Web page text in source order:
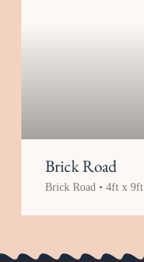
Brick Road
Brick Road • 4ft x 9ft